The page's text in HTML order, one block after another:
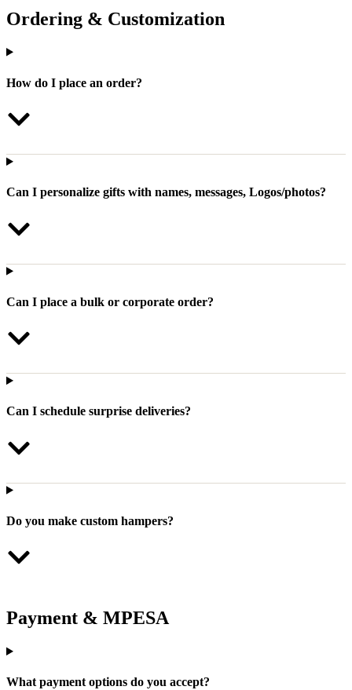
Ordering & Customization
How do I place an order?
Can I personalize gifts with names, messages, Logos/photos?
Can I place a bulk or corporate order?
Can I schedule surprise deliveries?
Do you make custom hampers?
Payment & MPESA
What payment options do you accept?